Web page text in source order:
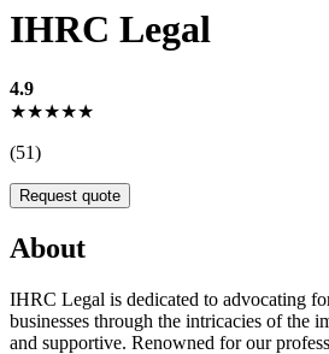
IHRC Legal
4.9
★★★★★
(51)
Request quote
About
IHRC Legal is dedicated to advocating
businesses through the intricacies of the
and supportive. Renowned for our